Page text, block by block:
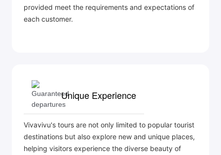
provided meet the requirements and expectations of
each customer.
Unique Experience
Vivavivu's tours are not only limited to popular tourist
destinations but also explore new and unique places,
helping visitors experience the diverse beauty of